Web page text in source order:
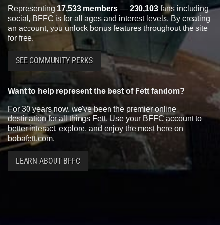
Representing 17,533 members — 230,103 fans including
social, BFFC is for all ages and interest levels. By creating
an account, you unlock bonus features throughout the site
for free.
SEE COMMUNITY PERKS
Want to help represent the best of Fett fandom?
For 30 years now, we've been the premier online
destination for all things Fett. Use your BFFC account to
better interact, explore, and enjoy the most here on
bobafett.com.
LEARN ABOUT BFFC